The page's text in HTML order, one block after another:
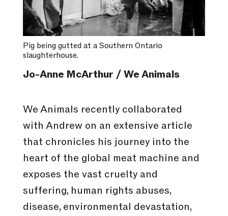
Pig being gutted at a Southern Ontario
slaughterhouse.
Jo-Anne McArthur / We Animals
We Animals recently collaborated
with Andrew on an extensive article
that chronicles his journey into the
heart of the global meat machine and
exposes the vast cruelty and
suffering, human rights abuses,
disease, environmental devastation,